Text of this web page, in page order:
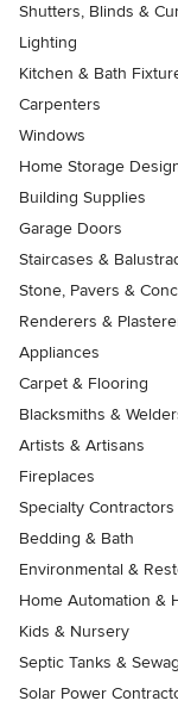
Shutters, Blinds &
Lighting
Kitchen & Bath
Carpenters
Windows
Home Storage
Building Supplies
Garage Doors
Staircases &
Stone, Pavers &
Renderers &
Appliances
Carpet & Flooring
Blacksmiths &
Artists & Artisans
Fireplaces
Specialty Contractors
Bedding & Bath
Environmental &
Home Automation &
Kids & Nursery
Septic Tanks &
Solar Power